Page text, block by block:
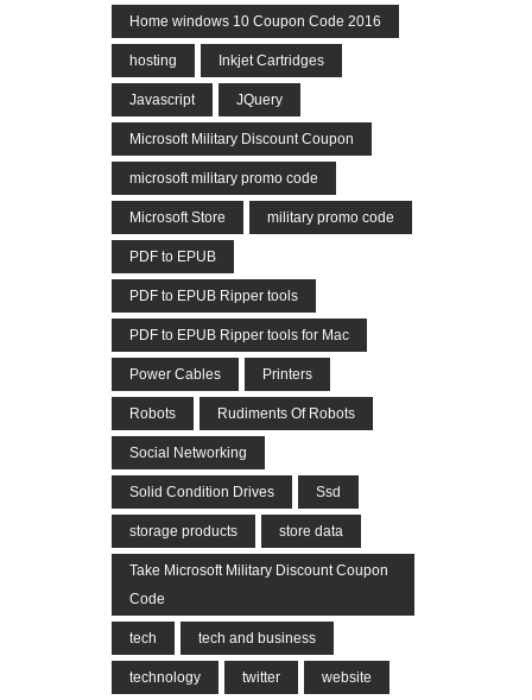
Home windows 10 Coupon Code 2016
hosting Inkjet Cartridges
Javascript JQuery
Microsoft Military Discount Coupon
microsoft military promo code
Microsoft Store military promo code
PDF to EPUB
PDF to EPUB Ripper tools
PDF to EPUB Ripper tools for Mac
Power Cables Printers
Robots Rudiments Of Robots
Social Networking
Solid Condition Drives Ssd
storage products store data
Take Microsoft Military Discount Coupon
Code
tech tech and business
technology twitter website